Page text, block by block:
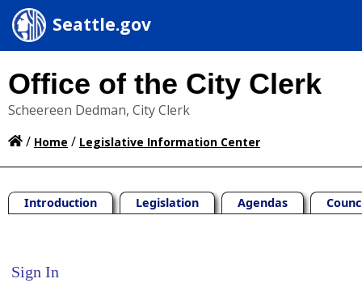
Seattle.gov
Office of the City Clerk
Scheereen Dedman, City Clerk
/ Home / Legislative Information Center
Introduction Legislation Agendas
Sign In